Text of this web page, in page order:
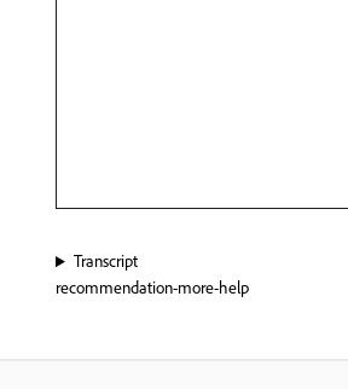
Transcript
recommendation-more-help